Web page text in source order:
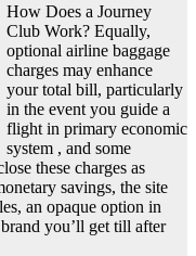
How Does a Journey
Club Work? Equally,
optional airline baggage
charges may enhance
your total bill, particularly
in the event you guide a
flight in primary economic
system , and some
these charges as
savings, the site
an opaque option in
you’ll get till after